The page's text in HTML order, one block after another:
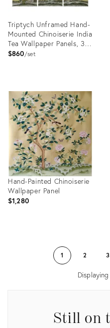
Triptych Unframed Hand-
Mounted Chinoiserie India
Tea Wallpaper Panels, 3
Pieces
$860 set
ID:
6150446
Hand-Painted Chinoiserie
Wallpaper Panel
$1,280
1 2 3
Still on